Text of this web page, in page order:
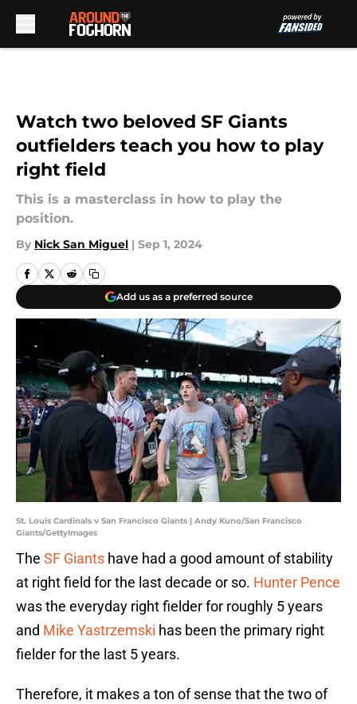
Watch two beloved SF Giants
outfielders teach you how to play
right field
This is a masterclass in how to play the
position.
By Nick San Miguel | Sep 1, 2024
Add us as a preferred source
St. Louis Cardinals v San Francisco Giants | Andy Kuno/San Francisco
Giants/GettyImages
The SF Giants have had a good amount of stability
at right field for the last decade or so. Hunter Pence
was the everyday right fielder for roughly 5 years
and Mike Yastrzemski has been the primary right
fielder for the last 5 years.
Therefore, it makes a ton of sense that the two of